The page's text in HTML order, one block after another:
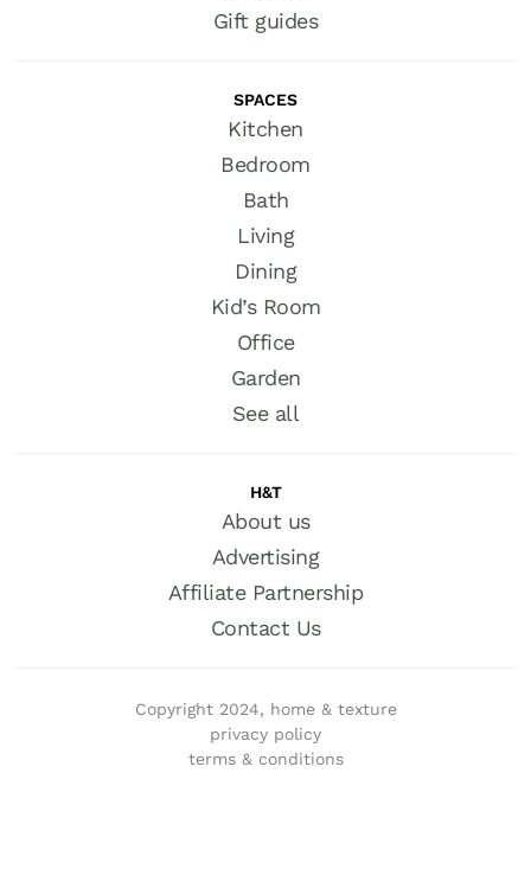
Gift guides
SPACES
Kitchen
Bedroom
Bath
Living
Dining
Kid’s Room
Office
Garden
See all
H&T
About us
Advertising
Affiliate Partnership
Contact Us
Copyright 2024, home & texture
privacy policy
terms & conditions